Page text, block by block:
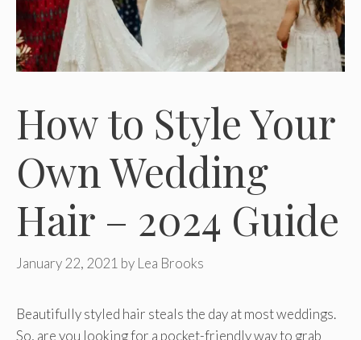
How to Style Your
Own Wedding
Hair – 2024 Guide
January 22, 2021 by Lea Brooks
Beautifully styled hair steals the day at most weddings.
So, are you looking for a pocket-friendly way to grab